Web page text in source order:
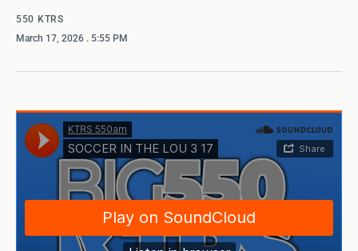
550 KTRS
March 17, 2026 . 5:55 PM